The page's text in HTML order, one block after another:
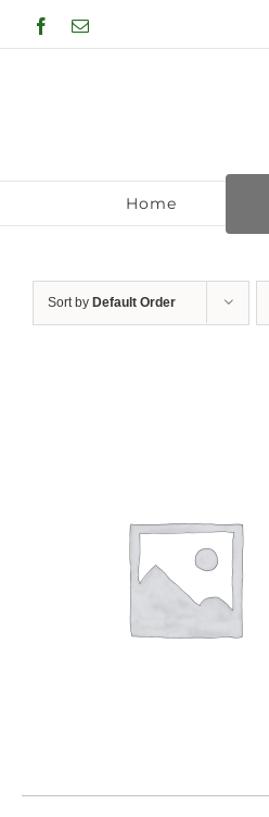
to
Facebook
Email
Home
Sort by Default Order